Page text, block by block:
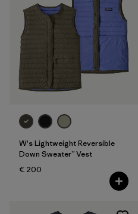
W's Lightweight Reversible
Down Sweater™ Vest
€ 200